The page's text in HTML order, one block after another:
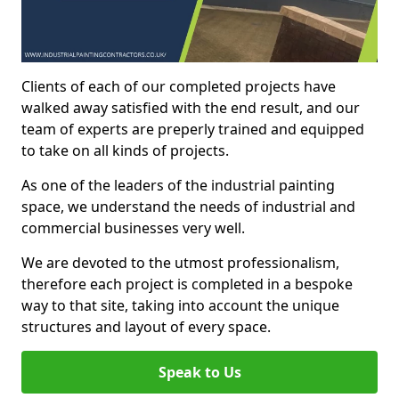
Clients of each of our completed projects have
walked away satisfied with the end result, and our
team of experts are preperly trained and equipped
to take on all kinds of projects.
As one of the leaders of the industrial painting
space, we understand the needs of industrial and
commercial businesses very well.
We are devoted to the utmost professionalism,
therefore each project is completed in a bespoke
way to that site, taking into account the unique
structures and layout of every space.
Speak to Us